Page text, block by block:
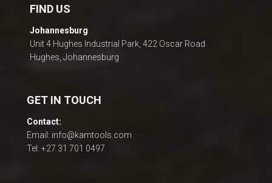
FIND US
Johannesburg
Unit 4 Hughes Industrial Park, 422 Oscar Road
Hughes, Johannesburg
GET IN TOUCH
Contact:
Email: info@kamtools.com
Tel: +27 31 701 0497